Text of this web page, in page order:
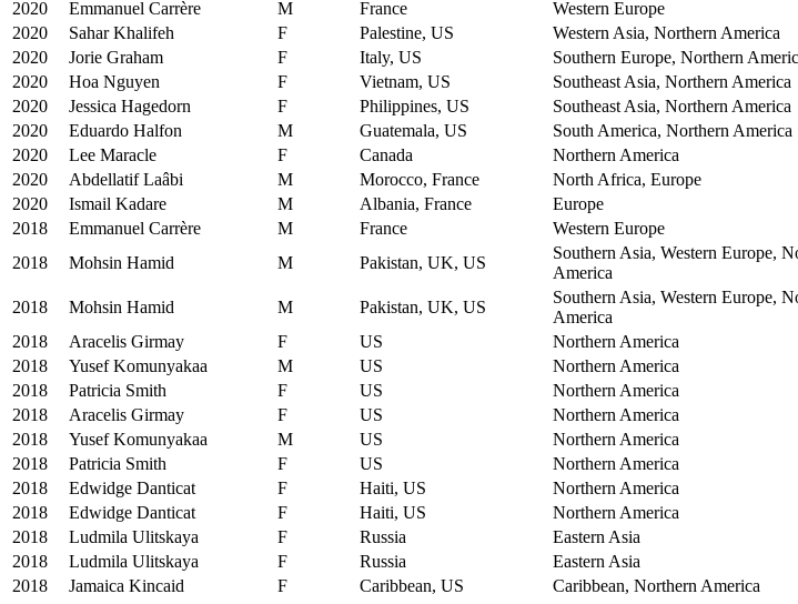
2020
Emmanuel Carrère M France Western Europe
2020
Sahar Khalifeh F Palestine, US Western Asia, Northern America
2020
Jorie Graham F Italy, US Southern Europe, Northern
2020
Hoa Nguyen F Vietnam, US Southeast Asia, Northern America
2020
Jessica Hagedorn F Philippines, US Southeast Asia, Northern America
2020
Eduardo Halfon M Guatemala, US South America, Northern America
2020
Lee Maracle F Canada Northern America
2020
Abdellatif Laâbi M Morocco, France North Africa, Europe
2020
Ismail Kadare M Albania, France Europe
2018
Emmanuel Carrère M France Western Europe
2018
Mohsin Hamid M Pakistan, UK, US
Southern Asia, Western Europe,
America
2018 Mohsin Hamid M Pakistan, UK, US
Southern Asia, Western Europe,
America
2018
Aracelis Girmay F US Northern America
2018
Yusef Komunyakaa M US Northern America
2018
Patricia Smith F US Northern America
2018
Aracelis Girmay F US Northern America
2018
Yusef Komunyakaa M US Northern America
2018
Patricia Smith F US Northern America
2018
Edwidge Danticat F Haiti, US Northern America
2018
Edwidge Danticat F Haiti, US Northern America
2018
Ludmila Ulitskaya F Russia Eastern Asia
2018
Ludmila Ulitskaya F Russia Eastern Asia
2018
Jamaica Kincaid F Caribbean, US Caribbean, Northern America